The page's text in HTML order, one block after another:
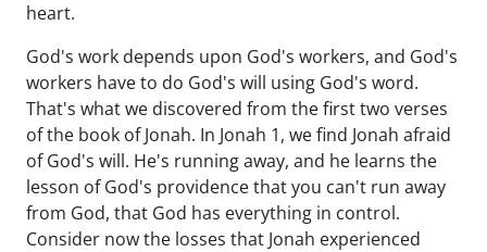
heart.
God's work depends upon God's workers, and God's
workers have to do God's will using God's word.
That's what we discovered from the first two verses
of the book of Jonah. In Jonah 1, we find Jonah afraid
of God's will. He's running away, and he learns the
lesson of God's providence that you can't run away
from God, that God has everything in control.
Consider now the losses that Jonah experienced